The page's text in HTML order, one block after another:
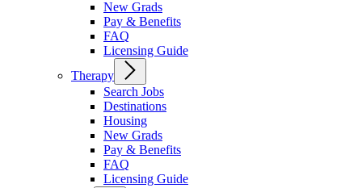
New Grads
Pay & Benefits
FAQ
Licensing Guide
Therapy
Search Jobs
Destinations
Housing
New Grads
Pay & Benefits
FAQ
Licensing Guide